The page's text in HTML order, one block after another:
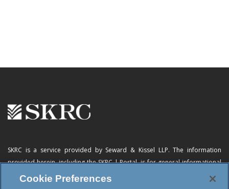
SKRC is a service provided by Seward & Kissel LLP. The information
provided herein, includingthe SKRC | Portal, is for general informational
purposes only and does not constitute advertising, a solicitation, or legal
Cookie Preferences